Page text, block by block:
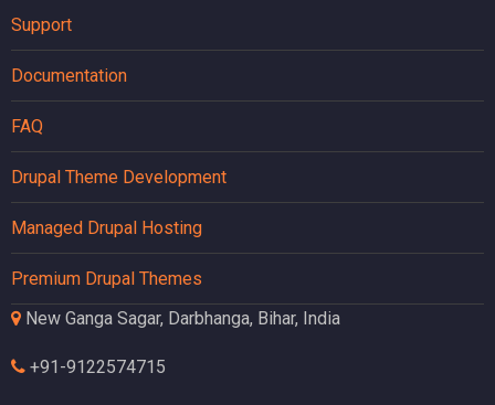
Support
Documentation
FAQ
Drupal Theme Development
Managed Drupal Hosting
Premium Drupal Themes
New Ganga Sagar, Darbhanga, Bihar, India
+91-9122574715